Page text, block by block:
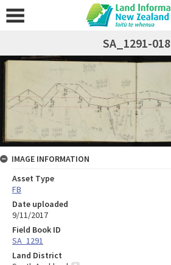
SA_1291-018
IMAGE INFORMATION
Asset Type
FB
Date uploaded
9/11/2017
Field Book ID
SA_1291
Land District